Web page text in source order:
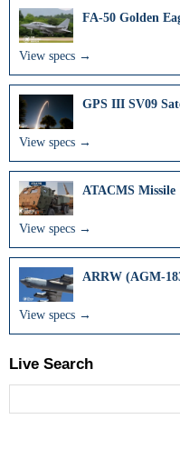
FA-50 Golden
View specs →
GPS III SV09
View specs →
ATACMS Missile
View specs →
ARRW (AGM-
View specs →
Live Search